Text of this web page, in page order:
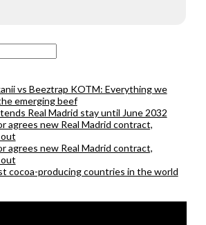
vs Beeztrap KOTM: Everything we
emerging beef
Real Madrid stay until June 2032
agrees new Real Madrid contract,
agrees new Real Madrid contract,
cocoa-producing countries in the world